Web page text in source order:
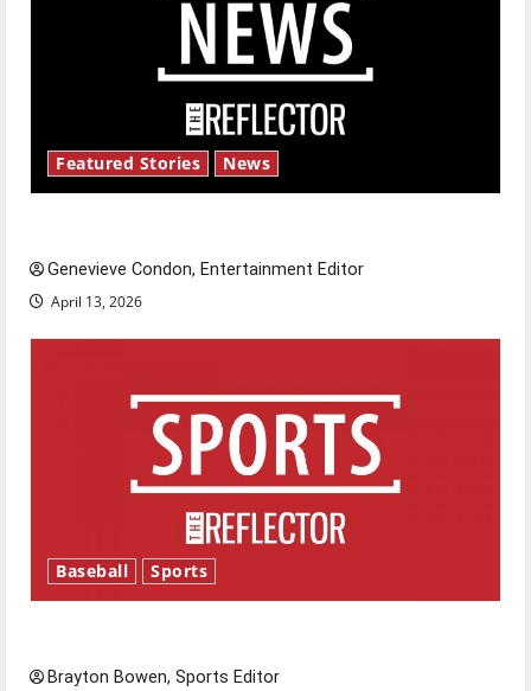
Featured Stories News
Genevieve Condon, Entertainment Editor
April 13, 2026
Baseball Sports
Brayton Bowen, Sports Editor